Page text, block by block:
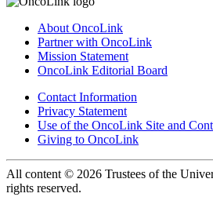
About OncoLink
Partner with OncoLink
Mission Statement
OncoLink Editorial Board
Contact Information
Privacy Statement
Use of the OncoLink Site and
Giving to OncoLink
All content © 2026 Trustees of the
rights reserved.